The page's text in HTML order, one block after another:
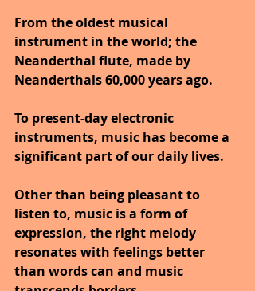
From the oldest musical
instrument in the world; the
Neanderthal flute, made by
Neanderthals 60,000 years ago.
To present-day electronic
instruments, music has become a
significant part of our daily lives.
Other than being pleasant to
listen to, music is a form of
expression, the right melody
resonates with feelings better
than words can and music